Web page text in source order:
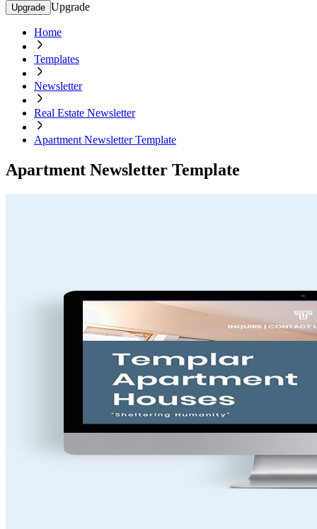
Upgrade Upgrade
Home
Templates
Newsletter
Real Estate Newsletter
Apartment Newsletter Template
Apartment Newsletter Template